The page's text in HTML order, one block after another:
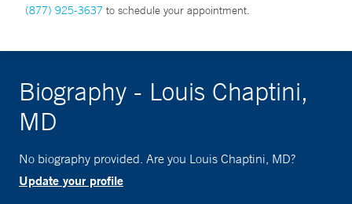
(877) 925-3637 to schedule your appointment.
Biography - Louis Chaptini,
MD
No biography provided. Are you Louis Chaptini, MD?
Update your profile